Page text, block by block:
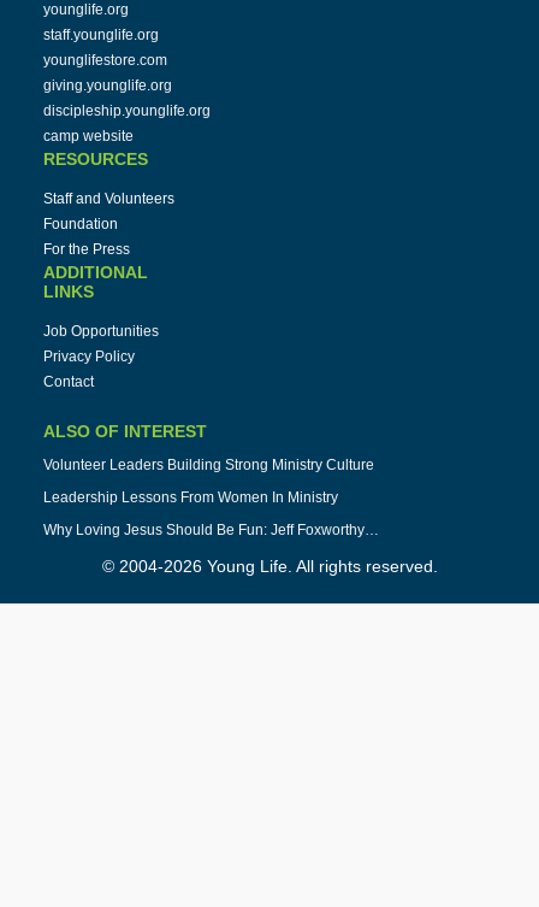
younglife.org
staff.younglife.org
younglifestore.com
giving.younglife.org
discipleship.younglife.org
camp website
RESOURCES
Staff and Volunteers
Foundation
For the Press
ADDITIONAL
LINKS
Job Opportunities
Privacy Policy
Contact
ALSO OF INTEREST
Volunteer Leaders Building Strong Ministry Culture
Leadership Lessons From Women In Ministry
Why Loving Jesus Should Be Fun: Jeff Foxworthy…
© 2004-2026 Young Life. All rights reserved.